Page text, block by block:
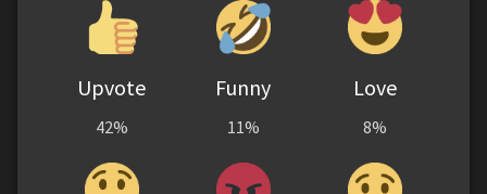
Upvote
42%
Funny
11%
Love
8%